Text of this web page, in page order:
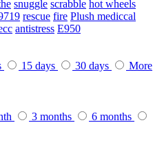
snuggle scrabble hot wheels
rescue fire Plush mediccal
antistress E950
15 days 30 days
More
3 months
6 months